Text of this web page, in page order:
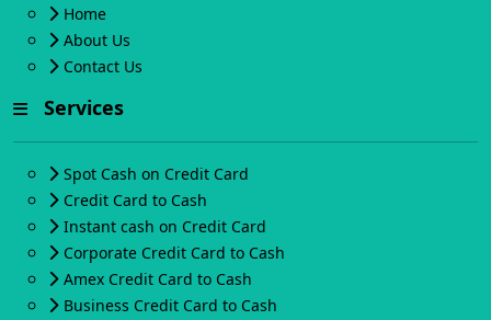
Home
About Us
Contact Us
Services
Spot Cash on Credit Card
Credit Card to Cash
Instant cash on Credit Card
Corporate Credit Card to Cash
Amex Credit Card to Cash
Business Credit Card to Cash